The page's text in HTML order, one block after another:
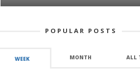
POPULAR POSTS
WEEK MONTH ALL